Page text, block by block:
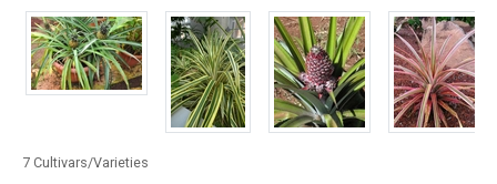
7 Cultivars/Varieties